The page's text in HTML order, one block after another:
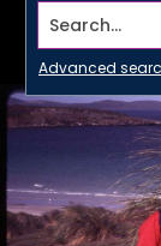
Search...
Advanced